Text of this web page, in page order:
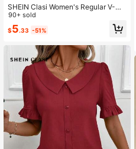
SHEIN Clasi Women's Regular V-Ne
ck Dusty Pink 100 Cotton Short Sle
eve Blouse, Versatile For Spring An
d Summer Teachers' Day Office Ca
90+ sold
$5.33 -51%